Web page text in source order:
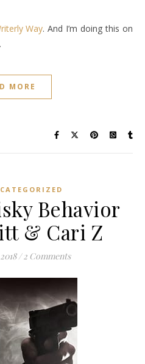
Way. And I’m doing this on
MORE
Behavior
& Cari Z
/ 2 Comments